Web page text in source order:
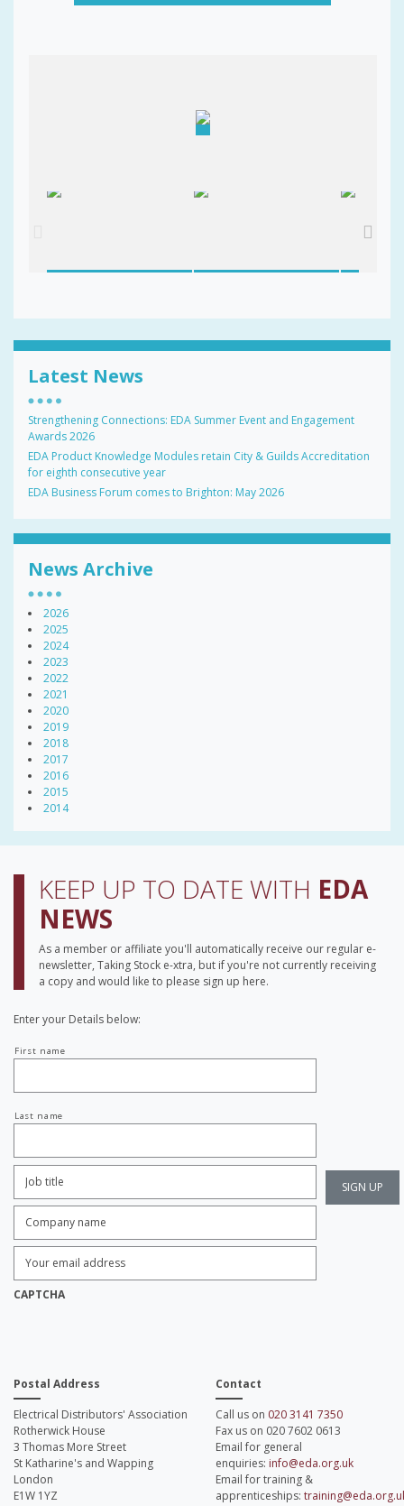
Latest News
Strengthening Connections: EDA Summer Event and Engagement
Awards 2026
EDA Product Knowledge Modules retain City & Guilds Accreditation
for eighth consecutive year
EDA Business Forum comes to Brighton: May 2026
News Archive
2026
2025
2024
2023
2022
2021
2020
2019
2018
2017
2016
2015
2014
KEEP UP TO DATE WITH EDA
NEWS
As a member or affiliate you'll automatically receive our regular e-
newsletter, Taking Stock e-xtra, but if you're not currently receiving
a copy and would like to please sign up here.
Enter your Details below:
name
First name
Last name
Title:
*
name: *
Email
Address: *
CAPTCHA
Postal Address
Electrical Distributors' Association
Rotherwick House
3 Thomas More Street
St Katharine's and Wapping
London
E1W 1YZ
Contact
Call us on 020 3141 7350
Fax us on 020 7602 0613
Email for general
enquiries: info@eda.org.uk
Email for training &
apprenticeships: